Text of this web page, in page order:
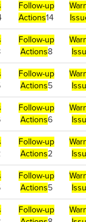
Follow-up
Actions14
Follow-up
Actions8
Follow-up
Actions5
Follow-up
Actions6
Follow-up
Actions2
Follow-up
Actions5
Follow-up